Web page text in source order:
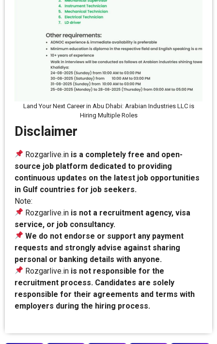
Land Your Next Career in Abu Dhabi: Arabian Industries LLC is
Hiring Multiple Roles
Disclaimer
Rozgarlive.in is a completely free and open-
source job platform dedicated to providing
continuous updates on the latest job opportunities
in Gulf countries for job seekers.
Note:
Rozgarlive.in is not a recruitment agency, visa
service, or job consultancy.
We do not endorse or support any payment
requests and strongly advise against sharing
personal or banking details with anyone.
Rozgarlive.in is not responsible for the
recruitment process. Candidates are solely
responsible for their agreements and terms with
employers during the hiring process.